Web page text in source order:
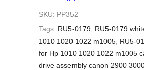
SKU: PP352
Tags: RU5-0179 RU5-0179
1010 1020 1022 m1005 RU5-
for Hp 1010 1020 1022 m1005
drive assembly canon 2900